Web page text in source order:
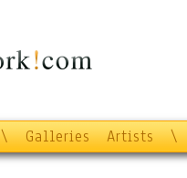
\ Galleries Artists \